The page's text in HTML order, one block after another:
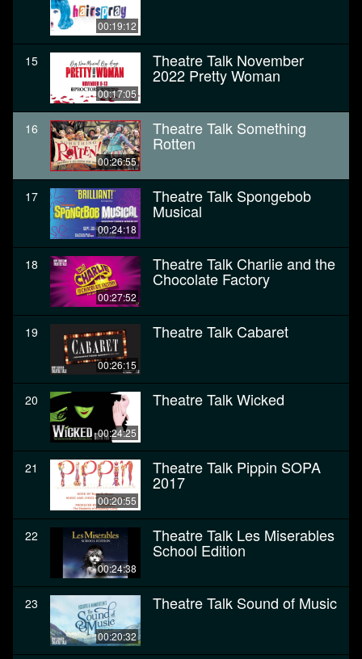
00:19:12
15
00:17:05
Theatre Talk November
2022 Pretty Woman
16
00:26:55
Theatre Talk Something
Rotten
17
00:24:18
Theatre Talk Spongebob
Musical
18
00:27:52
Theatre Talk Charlie and the
Chocolate Factory
19
00:26:15
Theatre Talk Cabaret
20
00:24:25
Theatre Talk Wicked
21
00:20:55
Theatre Talk Pippin SOPA
2017
22
00:24:38
Theatre Talk Les Miserables
School Edition
23
00:20:32
Theatre Talk Sound of Music